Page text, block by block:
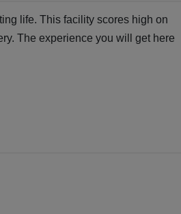
life. This facility scores high on
The experience you will get here